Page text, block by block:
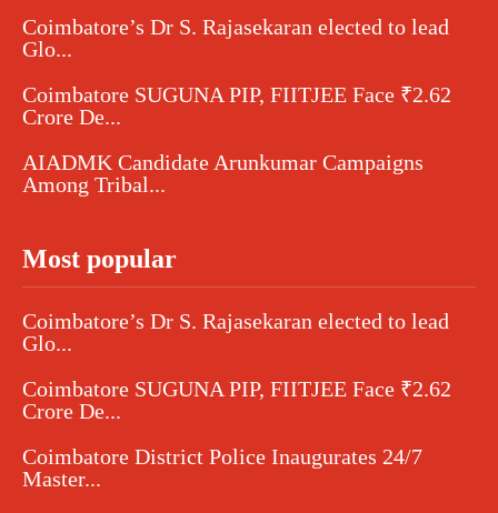
Coimbatore’s Dr S. Rajasekaran elected to lead
Glo...
Coimbatore SUGUNA PIP, FIITJEE Face ₹2.62
Crore De...
AIADMK Candidate Arunkumar Campaigns
Among Tribal...
Most popular
Coimbatore’s Dr S. Rajasekaran elected to lead
Glo...
Coimbatore SUGUNA PIP, FIITJEE Face ₹2.62
Crore De...
Coimbatore District Police Inaugurates 24/7
Master...